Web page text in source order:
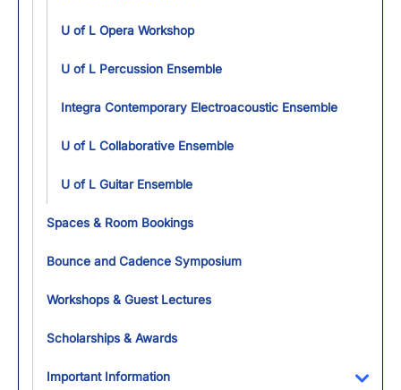
U of L Opera Workshop
U of L Percussion Ensemble
Integra Contemporary Electroacoustic Ensemble
U of L Collaborative Ensemble
U of L Guitar Ensemble
Spaces & Room Bookings
Bounce and Cadence Symposium
Workshops & Guest Lectures
Scholarships & Awards
Important Information